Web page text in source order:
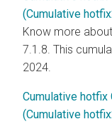
(Cumulative
Know more
7.1.8. This
2024.
Cumulative hotfix
(Cumulative